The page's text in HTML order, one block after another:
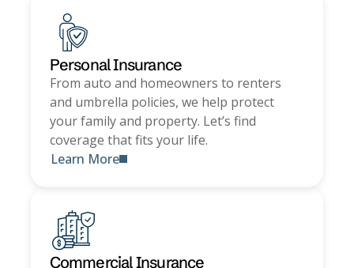
Personal Insurance
From auto and homeowners to renters
and umbrella policies, we help protect
your family and property. Let’s find
coverage that fits your life.
Learn More
Commercial Insurance